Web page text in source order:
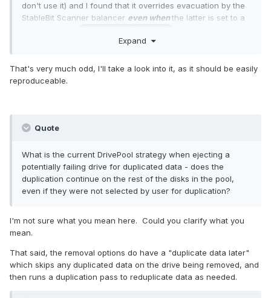
don't use it) and I found that it overrides evacuation by the
StableBit Scanner balancer even whenthe latter is set to a
Expand
That's very much odd, I'll take a look into it, as it should be easily
reproduceable.
Quote
What is the current DrivePool strategy when ejecting a
potentially failing drive for duplicated data - does the
duplication continue on the rest of the disks in the pool,
even if they were not selected by user for duplication?
I'm not sure what you mean here. Could you clarify what you
mean.
That said, the removal options do have a "duplicate data later"
which skips any duplicated data on the drive being removed, and
then runs a duplication pass to reduplicate data as needed.